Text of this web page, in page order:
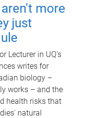
more
just
Lecturer in UQ's
writes for
biology –
works – and the
health risks that
natural